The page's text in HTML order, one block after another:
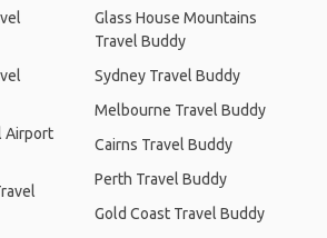
Airport
Glass House Mountains
Travel Buddy
Sydney Travel Buddy
Melbourne Travel Buddy
Cairns Travel Buddy
Perth Travel Buddy
Gold Coast Travel Buddy